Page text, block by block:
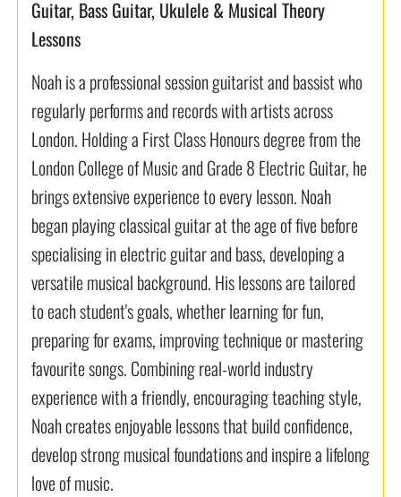
Guitar, Bass Guitar, Ukulele & Musical Theory
Lessons
Noah is a professional session guitarist and bassist who
regularly performs and records with artists across
London. Holding a First Class Honours degree from the
London College of Music and Grade 8 Electric Guitar, he
brings extensive experience to every lesson. Noah
began playing classical guitar at the age of five before
specialising in electric guitar and bass, developing a
versatile musical background. His lessons are tailored
to each student's goals, whether learning for fun,
preparing for exams, improving technique or mastering
favourite songs. Combining real-world industry
experience with a friendly, encouraging teaching style,
Noah creates enjoyable lessons that build confidence,
develop strong musical foundations and inspire a lifelong
love of music.